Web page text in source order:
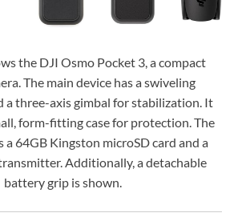
the DJI Osmo Pocket 3, a compact
The main device has a swiveling
a three-axis gimbal for stabilization. It
form-fitting case for protection. The
a 64GB Kingston microSD card and a
Additionally, a detachable
battery grip is shown.